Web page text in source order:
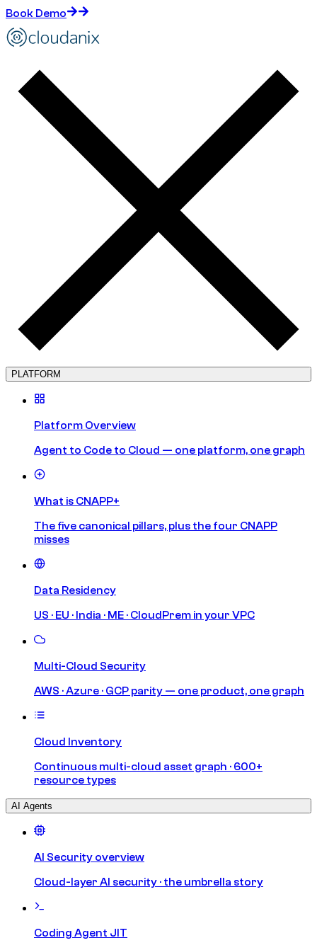
Book Demo
PLATFORM
Platform Overview
Agent to Code to Cloud — one platform, one graph
What is CNAPP+
The five canonical pillars, plus the four CNAPP
misses
Data Residency
US · EU · India · ME · CloudPrem in your VPC
Multi-Cloud Security
AWS · Azure · GCP parity — one product, one graph
Cloud Inventory
Continuous multi-cloud asset graph · 600+
resource types
AI Agents
AI Security overview
Cloud-layer AI security · the umbrella story
Coding Agent JIT